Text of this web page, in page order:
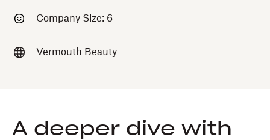
Company Size: 6
Vermouth Beauty
A deeper dive with